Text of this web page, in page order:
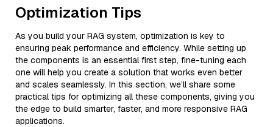
Optimization Tips
As you build your RAG system, optimization is key to
ensuring peak performance and efficiency. While setting up
the components is an essential first step, fine-tuning each
one will help you create a solution that works even better
and scales seamlessly. In this section, we’ll share some
practical tips for optimizing all these components, giving you
the edge to build smarter, faster, and more responsive RAG
applications.